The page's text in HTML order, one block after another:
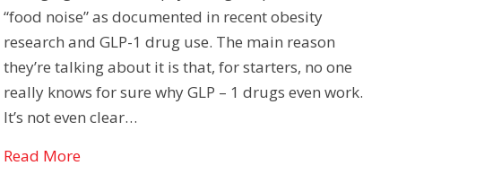
and
“Food
Noise”
“food noise” as documented in recent obesity
research and GLP-1 drug use. The main reason
they’re talking about it is that, for starters, no one
really knows for sure why GLP – 1 drugs even work.
It’s not even clear…
Read Moreabout GPL-1 Drugs and “Food Noise”